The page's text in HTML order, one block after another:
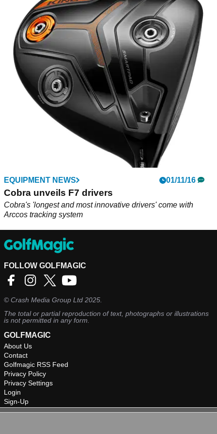
EQUIPMENT NEWS 01/11/16
Cobra unveils F7 drivers
Cobra's 'longest and most innovative drivers' come with
Arccos tracking system
FOLLOW GOLFMAGIC
©Crash Media Group Ltd 2025.
The total or partial reproduction of text, photographs or illustrations
is not permitted in any form.
GOLFMAGIC
About Us
Contact
Golfmagic RSS Feed
Privacy Policy
Privacy Settings
Login
Sign-Up